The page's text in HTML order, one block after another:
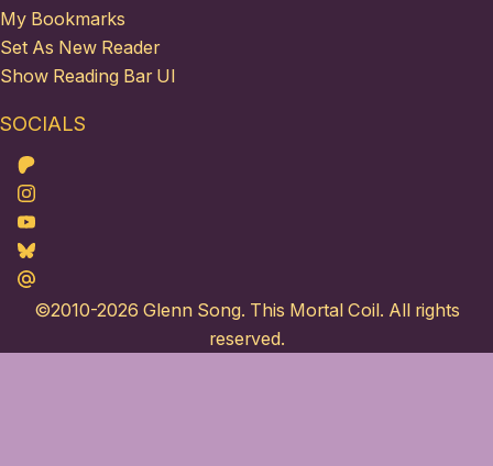
My Bookmarks
Set As New Reader
Show Reading Bar UI
SOCIALS
Patreon
Instagram
Youtube
Bluesky
Maildotru
©2010-2026 Glenn Song. This Mortal Coil. All rights
reserved.